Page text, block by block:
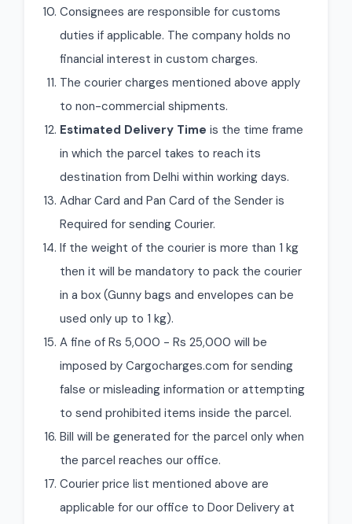
Consignees are responsible for customs
duties if applicable. The company holds no
financial interest in custom charges.
The courier charges mentioned above apply
to non-commercial shipments.
Estimated Delivery Time is the time frame
in which the parcel takes to reach its
destination from Delhi within working days.
Adhar Card and Pan Card of the Sender is
Required for sending Courier.
If the weight of the courier is more than 1 kg
then it will be mandatory to pack the courier
in a box (Gunny bags and envelopes can be
used only up to 1 kg).
A fine of Rs 5,000 - Rs 25,000 will be
imposed by Cargocharges.com for sending
false or misleading information or attempting
to send prohibited items inside the parcel.
Bill will be generated for the parcel only when
the parcel reaches our office.
Courier price list mentioned above are
applicable for our office to Door Delivery at